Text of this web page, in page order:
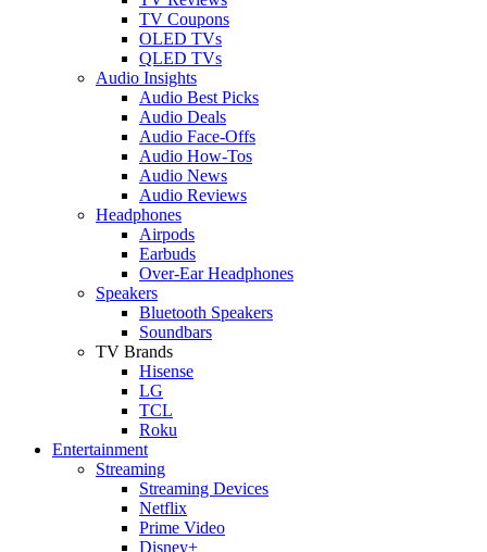
TV Coupons
OLED TVs
QLED TVs
Audio Insights
Audio Best Picks
Audio Deals
Audio Face-Offs
Audio How-Tos
Audio News
Audio Reviews
Headphones
Airpods
Earbuds
Over-Ear Headphones
Speakers
Bluetooth Speakers
Soundbars
TV Brands
Hisense
LG
TCL
Roku
Entertainment
Streaming
Streaming Devices
Netflix
Prime Video
Disney+